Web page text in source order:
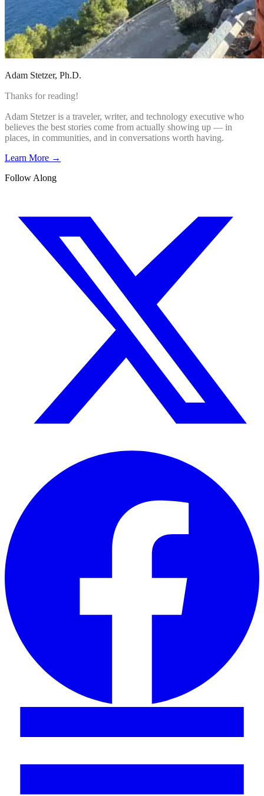
Adam Stetzer, Ph.D.
Thanks for reading!
Adam Stetzer is a traveler, writer, and technology executive who
believes the best stories come from actually showing up — in
places, in communities, and in conversations worth having.
Learn More →
Follow Along